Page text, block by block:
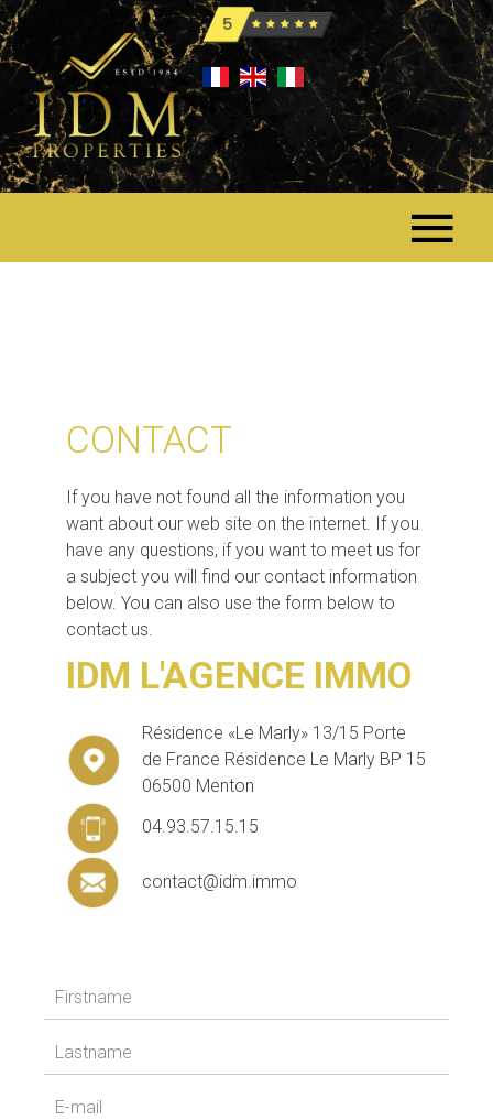
CONTACT
If you have not found all the information you
want about our web site on the internet. If you
have any questions, if you want to meet us for
a subject you will find our contact information
below. You can also use the form below to
contact us.
IDM L'AGENCE IMMO
Résidence «Le Marly» 13/15 Porte
de France Résidence Le Marly BP 15
06500 Menton
04.93.57.15.15
contact@idm.immo